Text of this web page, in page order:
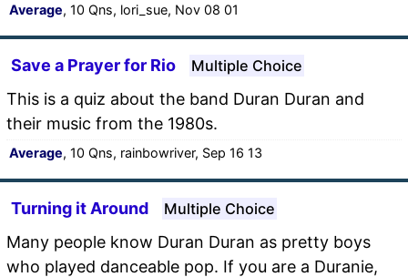
Average, 10 Qns, lori_sue, Nov 08 01
Save a Prayer for Rio Multiple Choice
This is a quiz about the band Duran Duran and
their music from the 1980s.
Average, 10 Qns, rainbowriver, Sep 16 13
Turning it Around Multiple Choice
Many people know Duran Duran as pretty boys
who played danceable pop. If you are a Duranie,